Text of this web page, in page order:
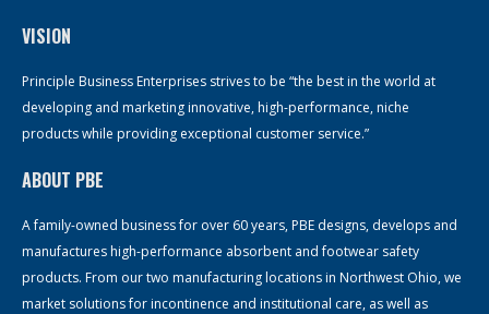
VISION
Principle Business Enterprises strives to be “the best in the world at
developing and marketing innovative, high-performance, niche
products while providing exceptional customer service.”
ABOUT PBE
A family-owned business for over 60 years, PBE designs, develops and
manufactures high-performance absorbent and footwear safety
products. From our two manufacturing locations in Northwest Ohio, we
market solutions for incontinence and institutional care, as well as